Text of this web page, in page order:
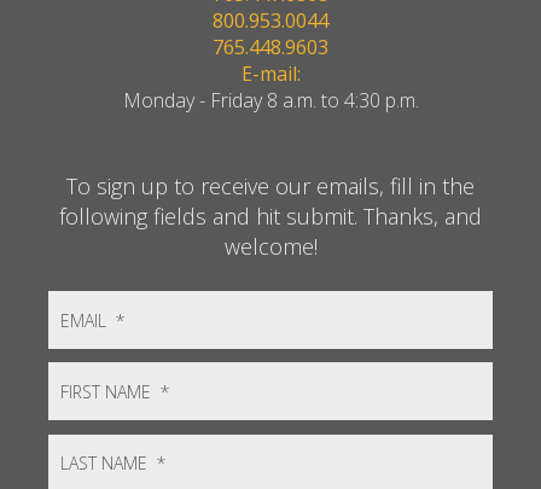
800.953.0044
765.448.9603
E-mail:
Monday - Friday 8 a.m. to 4:30 p.m.
To sign up to receive our emails, fill in the
following fields and hit submit. Thanks, and
welcome!